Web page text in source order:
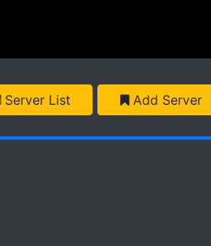
Server List Add Server